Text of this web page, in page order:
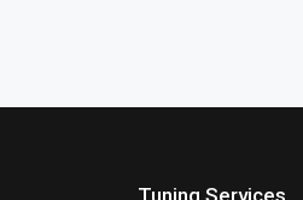
Tuning Services